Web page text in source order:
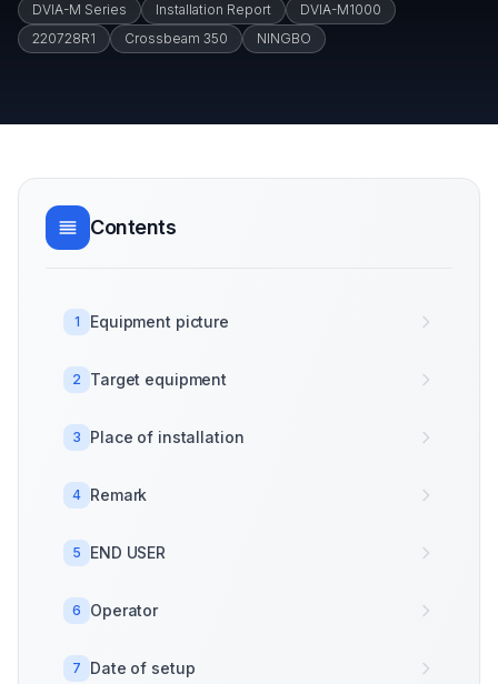
DVIA-M Series Installation Report
DVIA-M1000
220728R1
Crossbeam 350 NINGBO
Contents
1 Equipment picture
2 Target equipment
3 Place of installation
4 Remark
5 END USER
6 Operator
7 Date of setup